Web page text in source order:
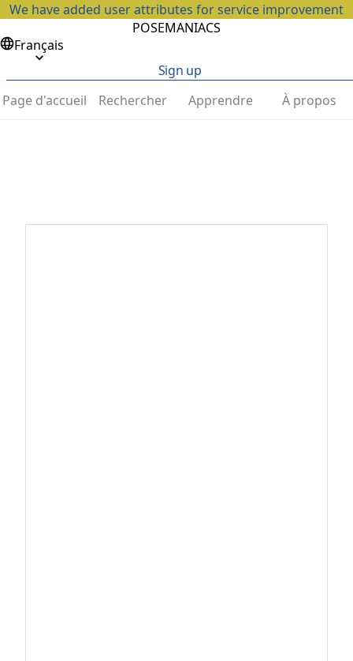
We have added user attributes for service improvement
POSEMANIACS
Français
Sign up
Page d'accueil
Rechercher Apprendre À propos